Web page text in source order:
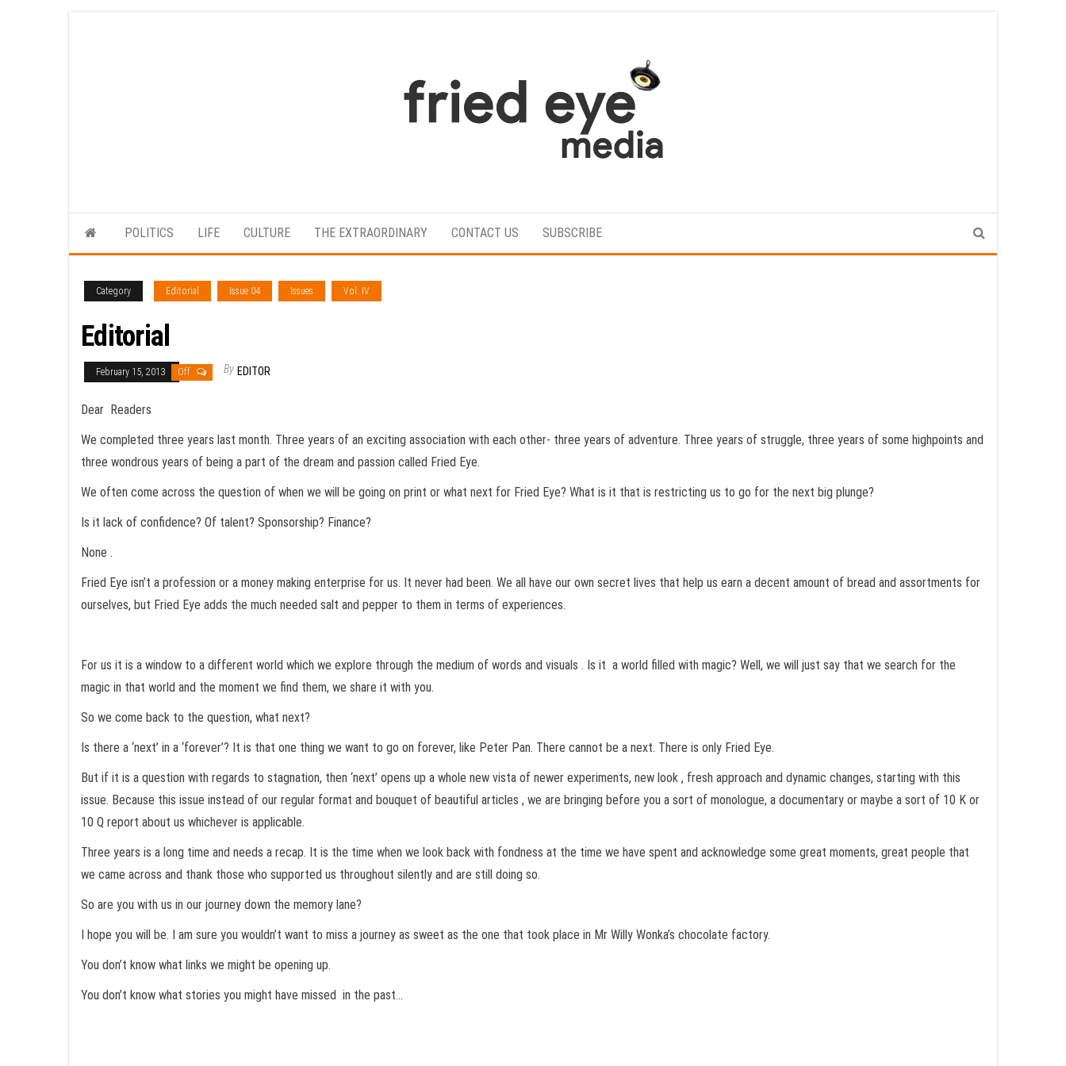
the
refined
POLITICS LIFE CULTURE THE EXTRAORDINARY CONTACT US SUBSCRIBE
Category Editorial Issue 04 Issues Vol. IV
Editorial
February 15, 2013 Off By EDITOR
Dear Readers
We completed three years last month. Three years of an exciting association with each other- three years of adventure. Three years of struggle, three years of some highpoints and
three wondrous years of being a part of the dream and passion called Fried Eye.
We often come across the question of when we will be going on print or what next for Fried Eye? What is it that is restricting us to go for the next big plunge?
Is it lack of confidence? Of talent? Sponsorship? Finance?
None .
Fried Eye isn’t a profession or a money making enterprise for us. It never had been. We all have our own secret lives that help us earn a decent amount of bread and assortments for
ourselves, but Fried Eye adds the much needed salt and pepper to them in terms of experiences.
For us it is a window to a different world which we explore through the medium of words and visuals . Is it a world filled with magic? Well, we will just say that we search for the
magic in that world and the moment we find them, we share it with you.
So we come back to the question, what next?
Is there a ‘next’ in a ‘forever’? It is that one thing we want to go on forever, like Peter Pan. There cannot be a next. There is only Fried Eye.
But if it is a question with regards to stagnation, then ‘next’ opens up a whole new vista of newer experiments, new look , fresh approach and dynamic changes, starting with this
issue. Because this issue instead of our regular format and bouquet of beautiful articles , we are bringing before you a sort of monologue, a documentary or maybe a sort of 10 K or
10 Q report about us whichever is applicable.
Three years is a long time and needs a recap. It is the time when we look back with fondness at the time we have spent and acknowledge some great moments, great people that
we came across and thank those who supported us throughout silently and are still doing so.
So are you with us in our journey down the memory lane?
I hope you will be. I am sure you wouldn’t want to miss a journey as sweet as the one that took place in Mr Willy Wonka’s chocolate factory.
You don’t know what links we might be opening up.
You don’t know what stories you might have missed in the past…